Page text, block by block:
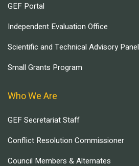
GEF Portal
Independent Evaluation Office
Scientific and Technical Advisory Panel
Small Grants Program
Who We Are
GEF Secretariat Staff
Conflict Resolution Commissioner
Council Members & Alternates